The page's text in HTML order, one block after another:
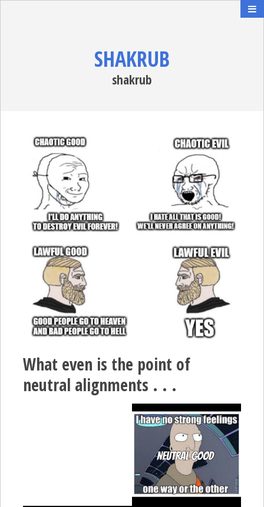
SHAKRUB
shakrub
What even is the point of
neutral alignments . . .